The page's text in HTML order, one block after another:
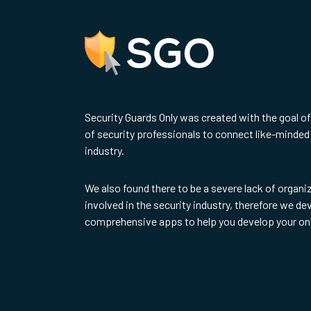
Security Guards Only was created with the goal
of security professionals to connect like-
industry.
We also found there to be a severe lack of
involved in the security industry, therefore we
comprehensive apps to help you develop your